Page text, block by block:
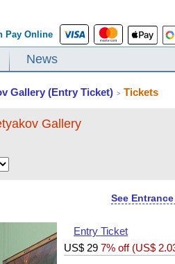
Pay Online
News
Gallery (Entry Ticket) > Tickets
Gallery
See
Entry Ticket
US$ 29 7% off (US$